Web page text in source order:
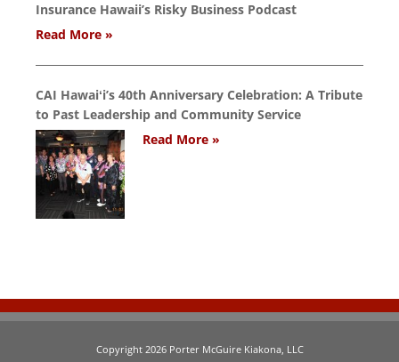
Insurance Hawaii’s Risky Business Podcast
Read More »
CAI Hawaiʻi’s 40th Anniversary Celebration: A Tribute
to Past Leadership and Community Service
Read More »
Copyright 2026 Porter McGuire Kiakona, LLC